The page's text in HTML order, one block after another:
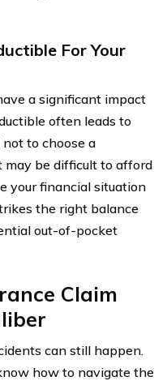
For Your
a significant impact
often leads to
to choose a
may be difficult to afford
your financial situation
the right balance
out-of-pocket
Claim
can still happen.
how to navigate the